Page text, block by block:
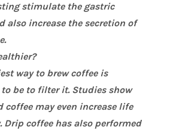
stimulate the gastric
also increase the secretion of
way to brew coffee is
be to filter it. Studies show
coffee may even increase life
Drip coffee has also performed